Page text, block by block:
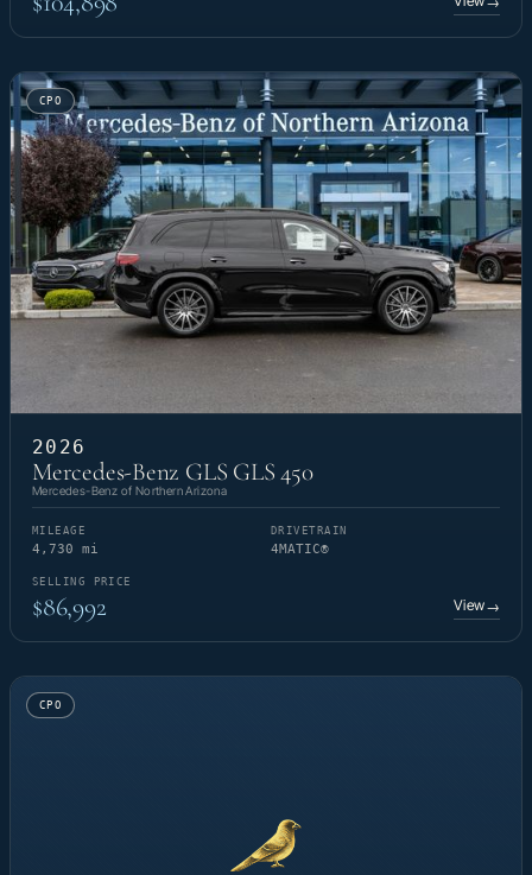
CPO
2026
Mercedes-Benz GLS GLS 450
Mercedes-Benz of Northern Arizona
MILEAGE
4,730 mi
DRIVETRAIN
4MATIC®
SELLING PRICE
$86,992 View→
CPO